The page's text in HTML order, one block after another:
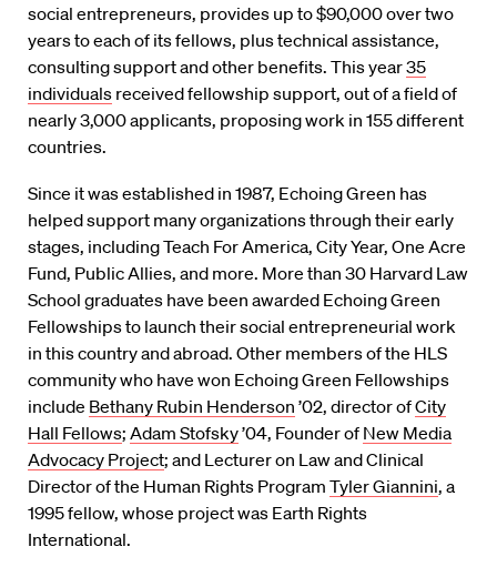
social entrepreneurs, provides up to $90,000 over two
years to each of its fellows, plus technical assistance,
consulting support and other benefits. This year35
individuals received fellowship support, out of a field of
nearly 3,000 applicants, proposing work in 155 different
countries.
Since it was established in 1987, Echoing Green has
helped support many organizations through their early
stages, including Teach For America, City Year, One Acre
Fund, Public Allies, and more. More than 30 Harvard Law
School graduates have been awarded Echoing Green
Fellowships to launch their social entrepreneurial work
in this country and abroad. Other members of the HLS
community who have won Echoing Green Fellowships
include Bethany Rubin Henderson ’02, director ofCity
Hall Fellows; Adam Stofsky’04, Founder of New Media
Advocacy Project; and Lecturer on Law and Clinical
Director of the Human Rights Program Tyler Giannini, a
1995 fellow, whose project was Earth Rights
International.